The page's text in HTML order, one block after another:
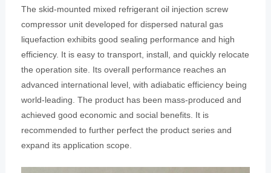
The skid-mounted mixed refrigerant oil injection screw
compressor unit developed for dispersed natural gas
liquefaction exhibits good sealing performance and high
efficiency. It is easy to transport, install, and quickly relocate
the operation site. Its overall performance reaches an
advanced international level, with adiabatic efficiency being
world-leading. The product has been mass-produced and
achieved good economic and social benefits. It is
recommended to further perfect the product series and
expand its application scope.